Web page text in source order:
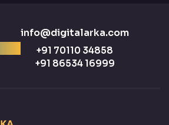
info@digitalarka.com
+91 70110 34858
+91 86534 16999